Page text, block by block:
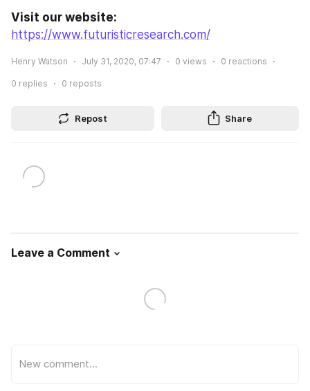
Visit our website:
https://www.futuristicresearch.com/
Henry Watson July 31, 2020, 07:47 0 views 0 reactions
0 replies 0 reposts
Repost Share
Leave a Comment